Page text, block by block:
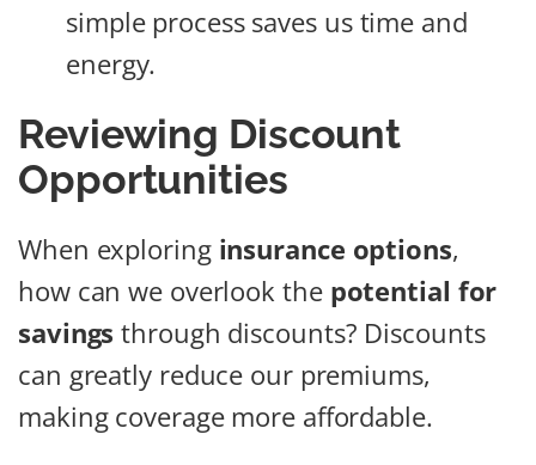
simple process saves us time and
energy.
Reviewing Discount
Opportunities
When exploring insurance options,
how can we overlook the potential for
savings through discounts? Discounts
can greatly reduce our premiums,
making coverage more affordable.